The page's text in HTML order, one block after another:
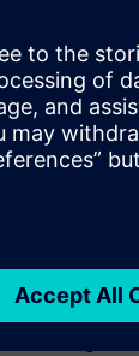
fluid
to generate
scripts and
the strength of
points out,
The
would
the sailing